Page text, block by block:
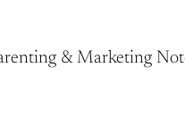
& Marketing